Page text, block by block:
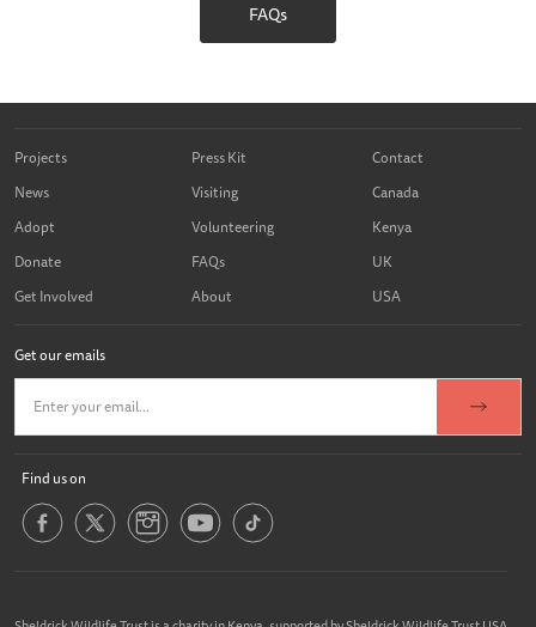
FAQs
Projects
News
Adopt
Donate
Get Involved
Press Kit
Visiting
Volunteering
FAQs
About
Contact
Canada
Kenya
UK
USA
Get our emails
Find us on